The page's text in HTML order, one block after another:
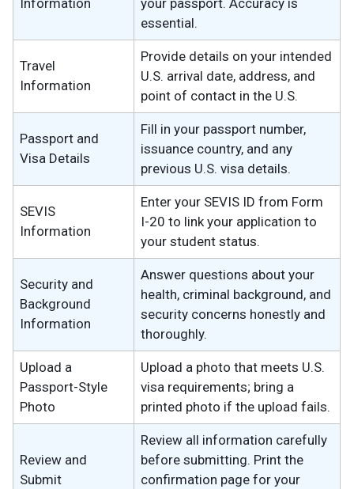
Information
your passport. Accuracy is
essential.
Travel
Information
Provide details on your intended
U.S. arrival date, address, and
point of contact in the U.S.
Passport and
Visa Details
Fill in your passport number,
issuance country, and any
previous U.S. visa details.
SEVIS
Information
Enter your SEVIS ID from Form
I-20 to link your application to
your student status.
Security and
Background
Information
Answer questions about your
health, criminal background, and
security concerns honestly and
thoroughly.
Upload a
Passport-Style
Photo
Upload a photo that meets U.S.
visa requirements; bring a
printed photo if the upload fails.
Review and
Submit
Review all information carefully
before submitting. Print the
confirmation page for your